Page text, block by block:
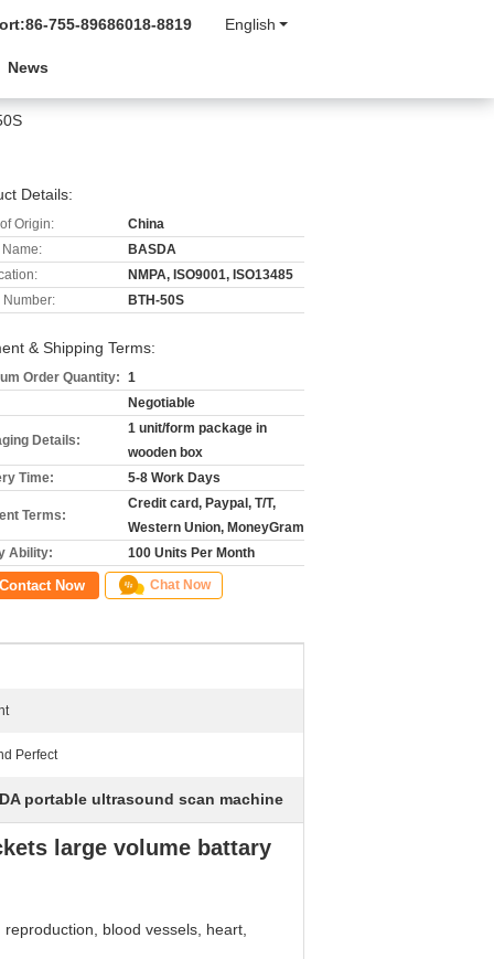
English
86-755-89686018-8819
News
Details:
Origin:
China
BASDA
NMPA, ISO9001, ISO13485
Number:
BTH-50S
& Shipping Terms:
Order Quantity: 1
Negotiable
Details:
1 unit/form package in
wooden box
Time:
5-8 Work Days
Terms:
Credit card, Paypal, T/T,
Western Union, MoneyGram
Ability:
100 Units Per Month
Contact Now Chat Now
Perfect
portable ultrasound scan machine
large volume battary
blood vessels, heart,